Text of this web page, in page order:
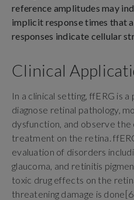
reference amplitudes may
implicit response times that
responses indicate cellular
Clinical
In a clinical setting, ffERG is
diagnose retinal pathology,
dysfunction, and observe
treatment on the retina.
evaluation of disorders
glaucoma, and retinitis
toxic drug effects on the
threatening damage is